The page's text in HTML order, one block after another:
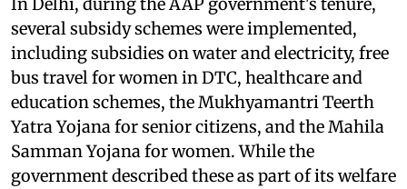
In Delhi, during the AAP government's tenure,
several subsidy schemes were implemented,
including subsidies on water and electricity, free
bus travel for women in DTC, healthcare and
education schemes, the Mukhyamantri Teerth
Yatra Yojana for senior citizens, and the Mahila
Samman Yojana for women. While the
government described these as part of its welfare